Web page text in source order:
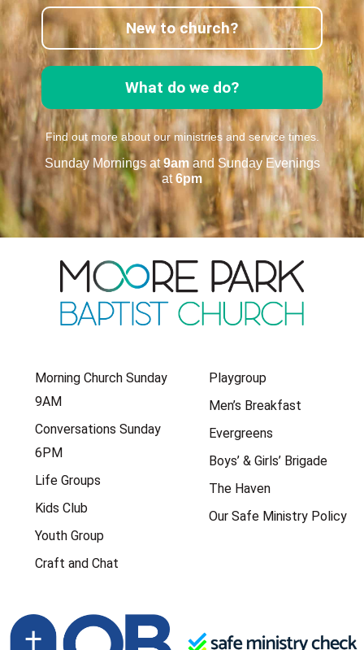
What do we do?
New to church?
Find out more about our ministries and service times.
Sunday Mornings at9am and Sunday Evenings
at6pm
Morning Church Sunday
9AM
Conversations Sunday
6PM
Life Groups
Kids Club
Youth Group
Craft and Chat
Playgroup
Men’s Breakfast
Evergreens
Boys’ & Girls’ Brigade
The Haven
Our Safe Ministry Policy